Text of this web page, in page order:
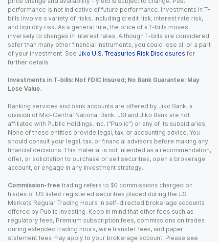
performance is not indicative of future performance. Investments in T-
bills involve a variety of risks, including credit risk, interest rate risk,
and liquidity risk. As a general rule, the price of a T-bills moves
inversely to changes in interest rates. Although T-bills are considered
safer than many other financial instruments, you could lose all or a part
of your investment. See Jiko U.S. Treasuries Risk Disclosures for
further details.
Investments in T-bills: Not FDIC Insured; No Bank Guarantee; May
Lose Value.
Banking services and bank accounts are offered by Jiko Bank, a
division of Mid-Central National Bank. JSI and Jiko Bank are not
affiliated with Public Holdings, Inc. (“Public”) or any of its subsidiaries.
None of these entities provide legal, tax, or accounting advice. You
should consult your legal, tax, or financial advisors before making any
financial decisions. This material is not intended as a recommendation,
offer, or solicitation to purchase or sell securities, open a brokerage
account, or engage in any investment strategy.
Commission-free trading refers to $0 commissions charged on
trades of US listed registered securities placed during the US
Markets Regular Trading Hours in self-directed brokerage accounts
offered by Public Investing. Keep in mind that other fees such as
regulatory fees, Premium subscription fees, commissions on trades
during extended trading hours, wire transfer fees, and paper
statement fees may apply to your brokerage account. Please see